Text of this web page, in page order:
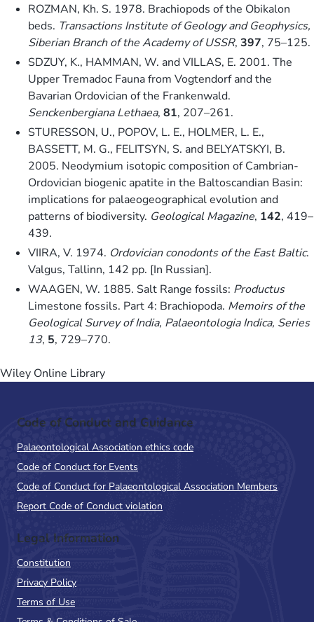
ROZMAN, Kh. S. 1978. Brachiopods of the Obikalon
beds. Transactions Institute of Geology and Geophysics,
Siberian Branch of the Academy of USSR, 397, 75–125.
SDZUY, K., HAMMAN, W. and VILLAS, E. 2001. The
Upper Tremadoc Fauna from Vogtendorf and the
Bavarian Ordovician of the Frankenwald.
Senckenbergiana Lethaea, 81, 207–261.
STURESSON, U., POPOV, L. E., HOLMER, L. E.,
BASSETT, M. G., FELITSYN, S. and BELYATSKYI, B.
2005. Neodymium isotopic composition of Cambrian-
Ordovician biogenic apatite in the Baltoscandian Basin:
implications for palaeogeographical evolution and
patterns of biodiversity. Geological Magazine, 142, 419–
439.
VIIRA, V. 1974. Ordovician conodonts of the East Baltic.
Valgus, Tallinn, 142 pp. [In Russian].
WAAGEN, W. 1885. Salt Range fossils: Productus
Limestone fossils. Part 4: Brachiopoda. Memoirs of the
Geological Survey of India, Palaeontologia Indica, Series
13, 5, 729–770.
Wiley Online Library
Code of Conduct and Guidance
Palaeontological Association ethics code
Code of Conduct for Events
Code of Conduct for Palaeontological Association Members
Report Code of Conduct violation
Legal Information
Constitution
Privacy Policy
Terms of Use